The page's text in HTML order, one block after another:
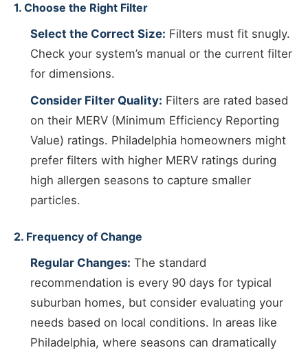
1. Choose the Right Filter
Select the Correct Size: Filters must fit snugly.
Check your system’s manual or the current filter
for dimensions.
Consider Filter Quality: Filters are rated based
on their MERV (Minimum Efficiency Reporting
Value) ratings. Philadelphia homeowners might
prefer filters with higher MERV ratings during
high allergen seasons to capture smaller
particles.
2. Frequency of Change
Regular Changes: The standard
recommendation is every 90 days for typical
suburban homes, but consider evaluating your
needs based on local conditions. In areas like
Philadelphia, where seasons can dramatically